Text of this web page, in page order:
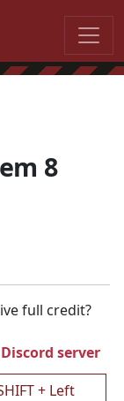
8
full credit?
Discord server
+ Left